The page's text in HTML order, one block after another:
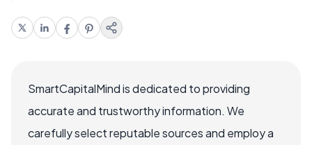
SmartCapitalMind is dedicated to providing
accurate and trustworthy information. We
carefully select reputable sources and employ a